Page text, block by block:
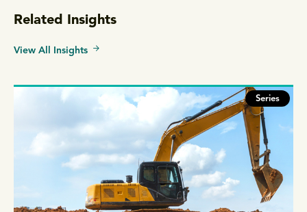
Related Insights
View All Insights
Series